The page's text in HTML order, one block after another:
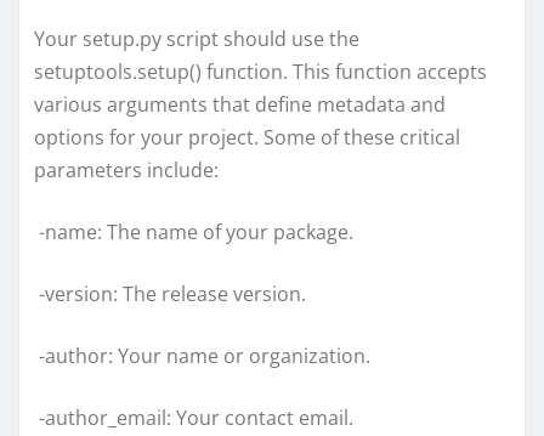
Your setup.py script should use the
setuptools.setup() function. This function accepts
various arguments that define metadata and
options for your project. Some of these critical
parameters include:
-name: The name of your package.
-version: The release version.
-author: Your name or organization.
-author_email: Your contact email.